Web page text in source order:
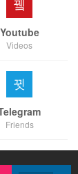
Youtube
Videos
Friends